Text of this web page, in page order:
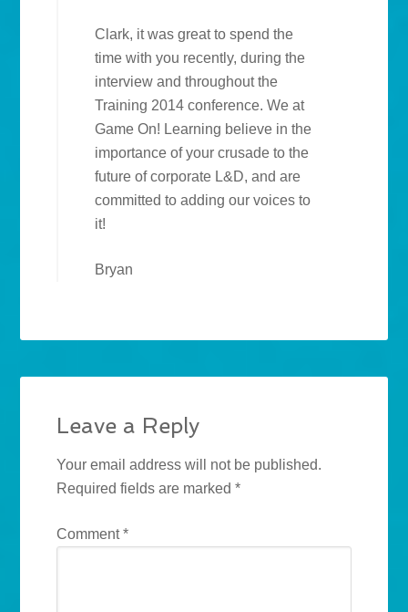
Clark, it was great to spend the
time with you recently, during the
interview and throughout the
Training 2014 conference. We at
Game On! Learning believe in the
importance of your crusade to the
future of corporate L&D, and are
committed to adding our voices to
it!
Bryan
Leave a Reply
Your email address will not be published.
Required fields are marked*
Comment*